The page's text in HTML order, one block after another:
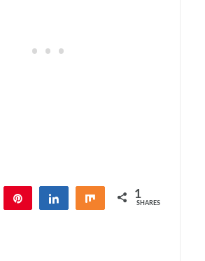
Tweet Share Share 1
SHARES